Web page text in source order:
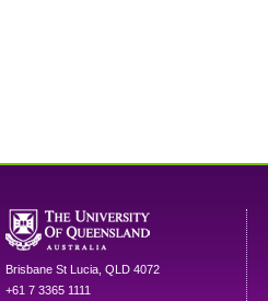
Brisbane St Lucia QLD 4072
+61 7 3365 1111